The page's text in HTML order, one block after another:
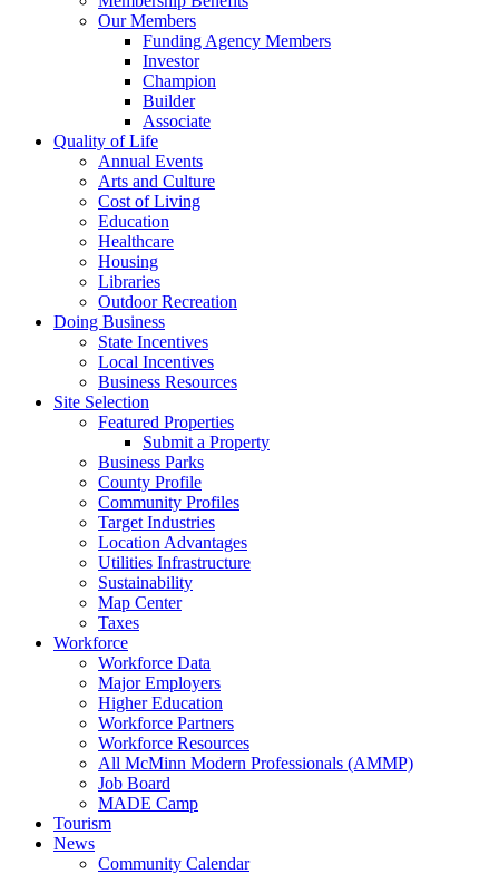
Our Members
Funding Agency Members
Investor
Champion
Builder
Associate
Quality of Life
Annual Events
Arts and Culture
Cost of Living
Education
Healthcare
Housing
Libraries
Outdoor Recreation
Doing Business
State Incentives
Local Incentives
Business Resources
Site Selection
Featured Properties
Submit a Property
Business Parks
County Profile
Community Profiles
Target Industries
Location Advantages
Utilities Infrastructure
Sustainability
Map Center
Taxes
Workforce
Workforce Data
Major Employers
Higher Education
Workforce Partners
Workforce Resources
All McMinn Modern Professionals (AMMP)
Job Board
MADE Camp
Tourism
News
Community Calendar